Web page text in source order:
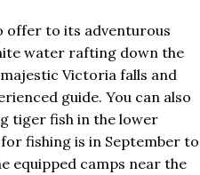
offer to its adventurous
water rafting down the
Victoria falls and
guide. You can also
tiger fish in the lower
fishing is in September to
equipped camps near the